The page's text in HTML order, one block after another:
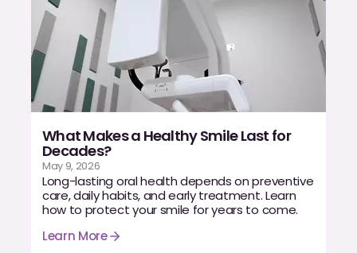
What Makes a Healthy Smile Last for
Decades?
May 9, 2026
Long-lasting oral health depends on preventive
care, daily habits, and early treatment. Learn
how to protect your smile for years to come.
Learn More